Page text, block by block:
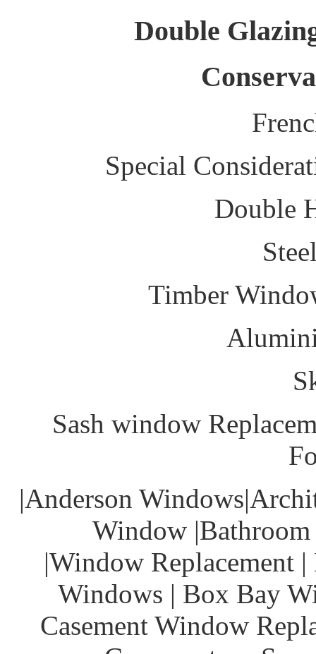
Double
Special
Double
Timber
Sash window
|Anderson
Window
|Window Replacement
Windows | Box Bay
Casement Window